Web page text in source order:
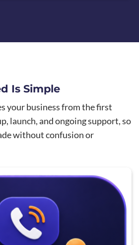
Is Simple
your business from the first
launch, and ongoing support, so
without confusion or